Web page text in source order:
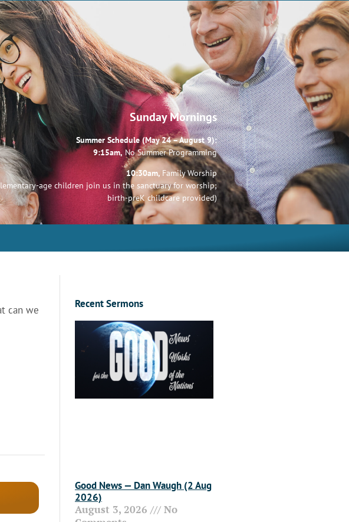
Sunday Mornings
Summer Schedule (May 24 – August 9):
9:15am, No Summer Programming
10:30am, Family Worship
age children join us in the sanctuary for worship;
birth-preK childcare provided)
can we
Recent Sermons
Good News — Dan Waugh (2 Aug
2026)
August 3, 2026
No